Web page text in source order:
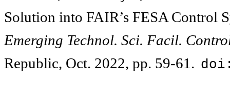
Solution into FAIR’s FESA Control
Emerging Technol. Sci. Facil.
Republic, Oct. 2022, pp. 59-61.